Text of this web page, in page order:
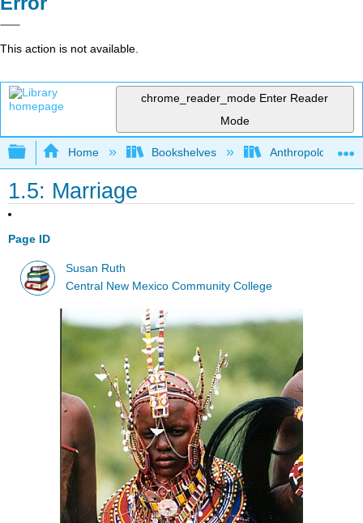
This action is not available.
chrome_reader_mode Enter Reader
Mode
Expand/collapse global hierarchy
Home Bookshelves Anthropology
1.5: Marriage
Page ID
Susan Ruth
Central New Mexico Community College